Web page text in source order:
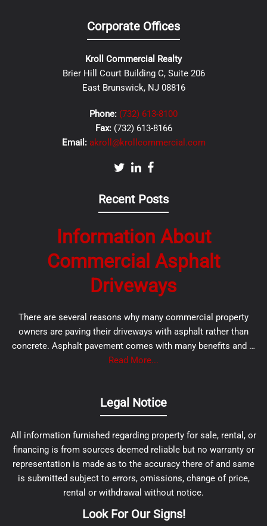
Corporate Offices
Kroll Commercial Realty
Brier Hill Court Building C, Suite 206
East Brunswick, NJ 08816
Phone: (732) 613-8100
Fax: (732) 613-8166
Email: akroll@krollcommercial.com
Recent Posts
Information About
Commercial Asphalt
Driveways
There are several reasons why many commercial property
owners are paving their driveways with asphalt rather than
concrete. Asphalt pavement comes with many benefits and …
Read More...
Legal Notice
All information furnished regarding property for sale, rental, or
financing is from sources deemed reliable but no warranty or
representation is made as to the accuracy there of and same
is submitted subject to errors, omissions, change of price,
rental or withdrawal without notice.
Look For Our Signs!